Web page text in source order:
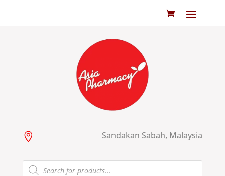
 Sandakan Sabah, Malaysia
Products
search